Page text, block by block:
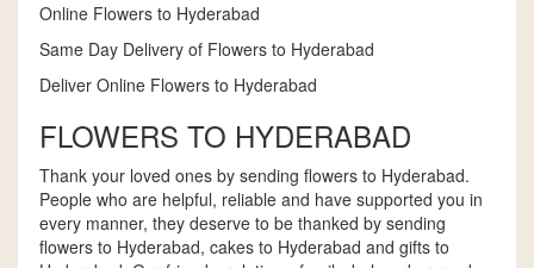
Online Flowers to Hyderabad
Same Day Delivery of Flowers to Hyderabad
Deliver Online Flowers to Hyderabad
FLOWERS TO HYDERABAD
Thank your loved ones by sending flowers to Hyderabad.
People who are helpful, reliable and have supported you in
every manner, they deserve to be thanked by sending
flowers to Hyderabad, cakes to Hyderabad and gifts to